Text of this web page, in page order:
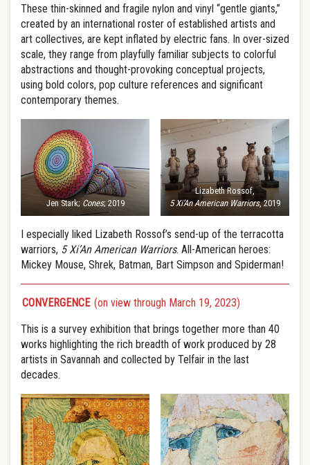
These thin-skinned and fragile nylon and vinyl “gentle giants,”
created by an international roster of established artists and
art collectives, are kept inflated by electric fans. In over-sized
scale, they range from playfully familiar subjects to colorful
abstractions and thought-provoking conceptual projects,
using bold colors, pop culture references and significant
contemporary themes.
Jen Stark; Cones; 2019
Lizabeth Rossof,
5 Xi’An American Warriors, 2019
I especially liked Lizabeth Rossof’s send-up of the terracotta
warriors, 5 Xi’An American Warriors. All-American heroes:
Mickey Mouse, Shrek, Batman, Bart Simpson and Spiderman!
CONVERGENCE (on view through March 19, 2023)
This is a survey exhibition that brings together more than 40
works highlighting the rich breadth of work produced by 28
artists in Savannah and collected by Telfair in the last
decades.